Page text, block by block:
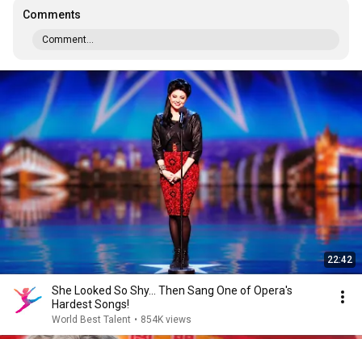
Comments
Comment...
22:42
She Looked So Shy... Then Sang One of Opera's
Hardest Songs!
World Best Talent • 854K views